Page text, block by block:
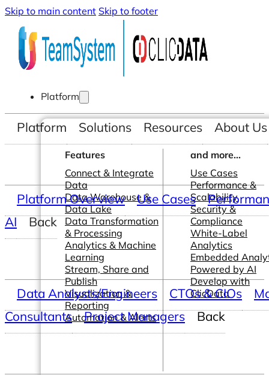
Skip to main content Skip to footer
Platform
Features
Connect & Integrate
Data
Data Warehouse &
Data Lake
Data Transformation
& Processing
Analytics & Machine
Learning
Stream, Share and
Publish
Visualization &
Reporting
Automation & Alerts
and more...
Use Cases
Performance &
Scalability
Security &
Compliance
White-Label
Analytics
Embedded
Powered by AI
Develop with
ClicData
Platform Solutions Resources About Us
Platform Overview Use Cases
AI
Back
Data Analysts/Engineers CTOs & CIOs
Consultants
Project Managers Back